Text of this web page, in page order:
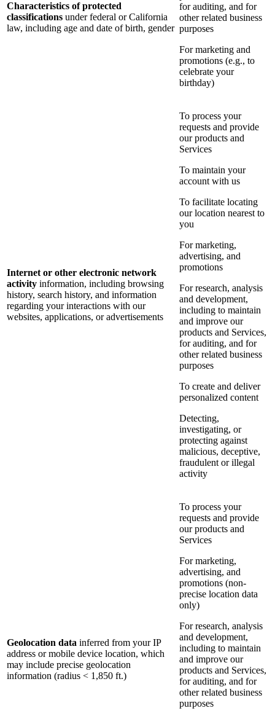
Characteristics of protected
classifications under federal or California
law, including age and date of birth, gender
for auditing, and for
other related business
purposes
For marketing and
promotions (e.g., to
celebrate your
birthday)
Internet or other electronic network
activity information, including browsing
history, search history, and information
regarding your interactions with our
websites, applications, or advertisements
To process your
requests and provide
our products and
Services
To maintain your
account with us
To facilitate locating
our location nearest to
you
For marketing,
advertising, and
promotions
For research, analysis
and development,
including to maintain
and improve our
products and Services,
for auditing, and for
other related business
purposes
To create and deliver
personalized content
Detecting,
investigating, or
protecting against
malicious, deceptive,
fraudulent or illegal
activity
Geolocation data inferred from your IP
address or mobile device location, which
may include precise geolocation
information (radius < 1,850 ft.)
To process your
requests and provide
our products and
Services
For marketing,
advertising, and
promotions (non-
precise location data
only)
For research, analysis
and development,
including to maintain
and improve our
products and Services,
for auditing, and for
other related business
purposes